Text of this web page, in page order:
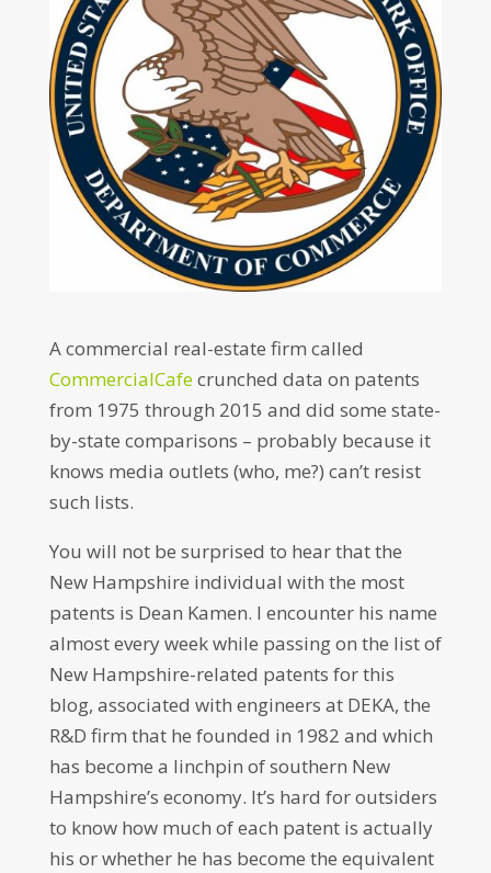
A commercial real-estate firm called
CommercialCafecrunched data on patents
from 1975 through 2015 and did some state-
by-state comparisons – probably because it
knows media outlets (who, me?) can’t resist
such lists.
You will not be surprised to hear that the
New Hampshire individual with the most
patents is Dean Kamen. I encounter his name
almost every week while passing on the list of
New Hampshire-related patents for this
blog, associated with engineers at DEKA, the
R&D firm that he founded in 1982 and which
has become a linchpin of southern New
Hampshire’s economy. It’s hard for outsiders
to know how much of each patent is actually
his or whether he has become the equivalent